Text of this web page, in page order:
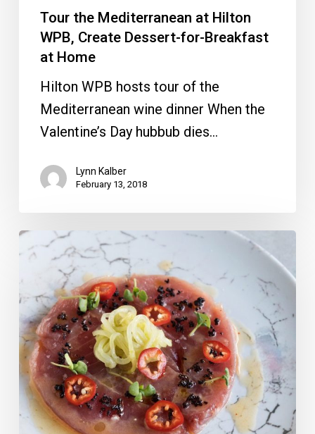
Home
Tour the Mediterranean at Hilton
WPB, Create Dessert-for-Breakfast
at Home
Hilton WPB hosts tour of the
Mediterranean wine dinner When the
Valentine’s Day hubbub dies…
Lynn Kalber
February 13, 2018
Pitbull’s
Miami
Venue,
Wine
Dinners
and
a
Champagne
Brunch